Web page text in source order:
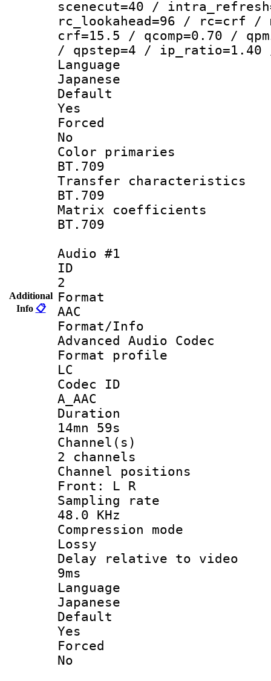
Additional
Info 📋
scenecut=40 /
rc_lookahead=96 / rc=crf /
crf=15.5 / qcomp=0.70 /
/ qpstep=4 / ip_ratio=1.40
Japanese
Yes
No
Color
BT.709
Transfer
BT.709
Matrix
BT.709
Audio #1
2
AAC
Format/
Advanced Audio Codec
Format
LC
Codec
A_AAC
14mn 59s
2 channels
Channel
Front: L R
Sampling
48.0 KHz
Lossy
Delay relative
9ms
Japanese
Yes
No